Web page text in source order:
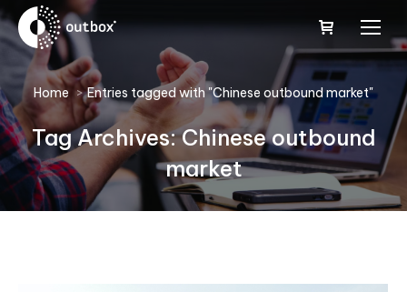
You are here:
Home Entries tagged with "Chinese outbound market"
Tag Archives:Chinese outbound
market